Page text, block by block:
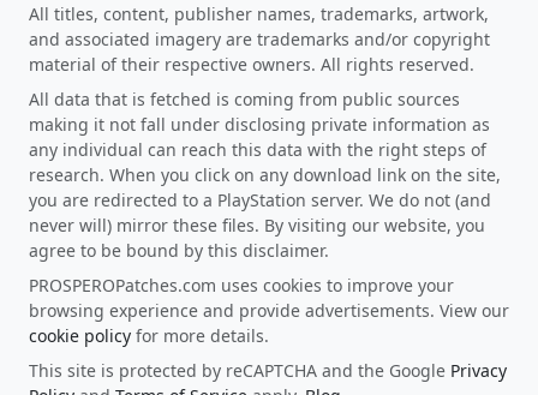
All titles, content, publisher names, trademarks, artwork,
and associated imagery are trademarks and/or copyright
material of their respective owners. All rights reserved.
All data that is fetched is coming from public sources
making it not fall under disclosing private information as
any individual can reach this data with the right steps of
research. When you click on any download link on the site,
you are redirected to a PlayStation server. We do not (and
never will) mirror these files. By visiting our website, you
agree to be bound by this disclaimer.
PROSPEROPatches.com uses cookies to improve your
browsing experience and provide advertisements. View our
cookie policy for more details.
This site is protected by reCAPTCHA and the Google Privacy